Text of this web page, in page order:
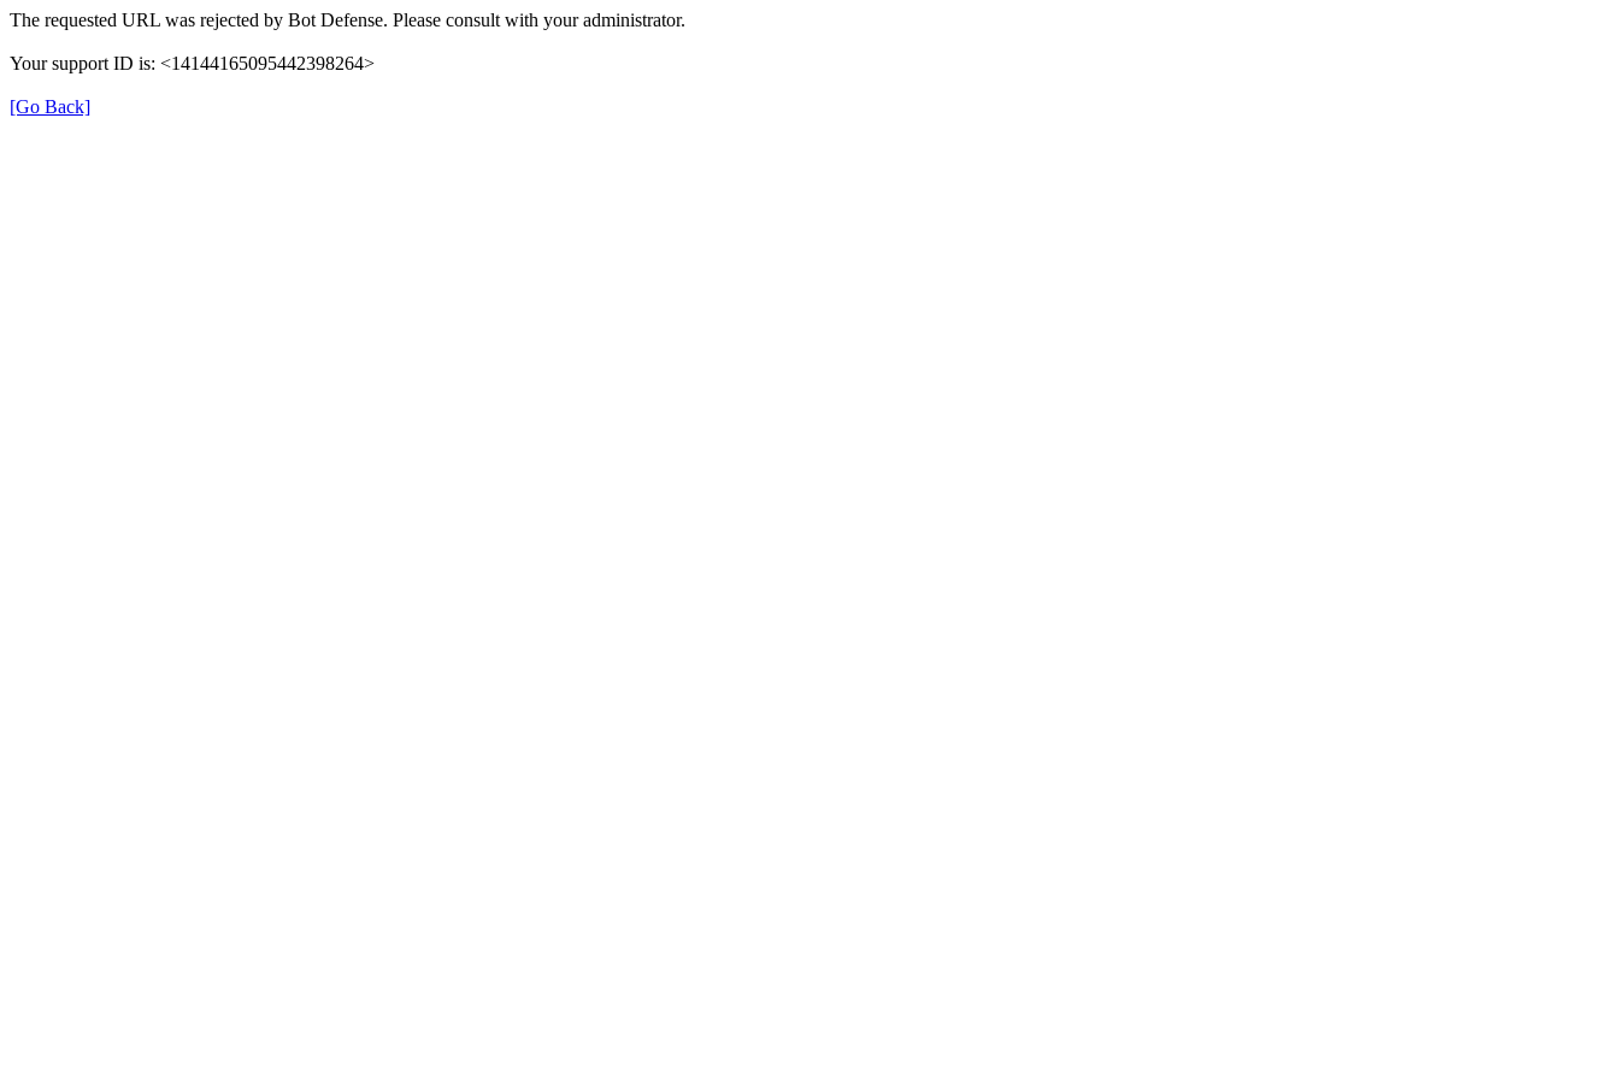
The requested URL was rejected by Bot Defense. Please consult with your administrator.
Your support ID is: <14144165095442398264>
[Go Back]